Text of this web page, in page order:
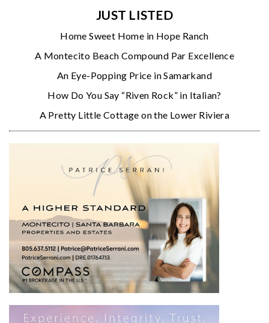
JUST LISTED
Home Sweet Home in Hope Ranch
A Montecito Beach Compound Par Excellence
An Eye-Popping Price in Samarkand
How Do You Say “Riven Rock” in Italian?
A Pretty Little Cottage on the Lower Riviera